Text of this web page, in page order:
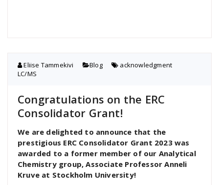
Eliise Tammekivi Blog acknowledgment
LC/MS
Congratulations on the ERC
Consolidator Grant!
We are delighted to announce that the
prestigious ERC Consolidator Grant 2023 was
awarded to a former member of our Analytical
Chemistry group, Associate Professor Anneli
Kruve at Stockholm University!